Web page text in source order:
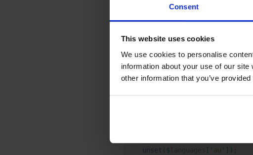
Consent
This website uses cookies
We use cookies to personalise
information about your use of our
other information that you’ve
in this case) or modify URLs using
instead. This can be useful if you
are working with a headless
PHP
// Amend the list of WPML
  unset
($ [ ' au ' ]);